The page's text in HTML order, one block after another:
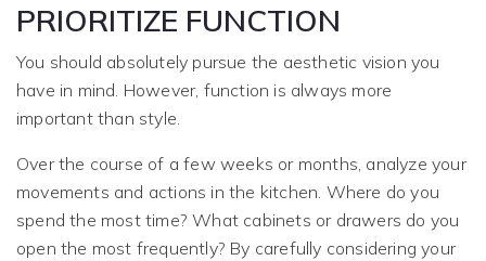
PRIORITIZE FUNCTION
You should absolutely pursue the aesthetic vision you
have in mind. However, function is always more
important than style.
Over the course of a few weeks or months, analyze your
movements and actions in the kitchen. Where do you
spend the most time? What cabinets or drawers do you
open the most frequently? By carefully considering your